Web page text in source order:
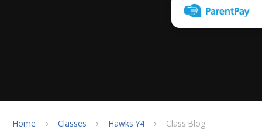
Home Classes Hawks Y4 Class Blog